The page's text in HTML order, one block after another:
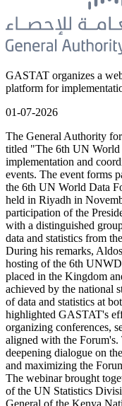
GASTAT organizes a
platform for
01-07-2026
The General Authority
titled "The 6th UN
implementation and
events. The event forms
the 6th UN World Data
held in Riyadh in
participation of the
with a distinguished
data and statistics from
During his remarks,
hosting of the 6th
placed in the Kingdom
achieved by the national
of data and statistics at
highlighted GASTAT's
organizing conferences,
aligned with the Forum's.
deepening dialogue on
and maximizing the
The webinar brought
of the UN Statistics
General of the Kenya